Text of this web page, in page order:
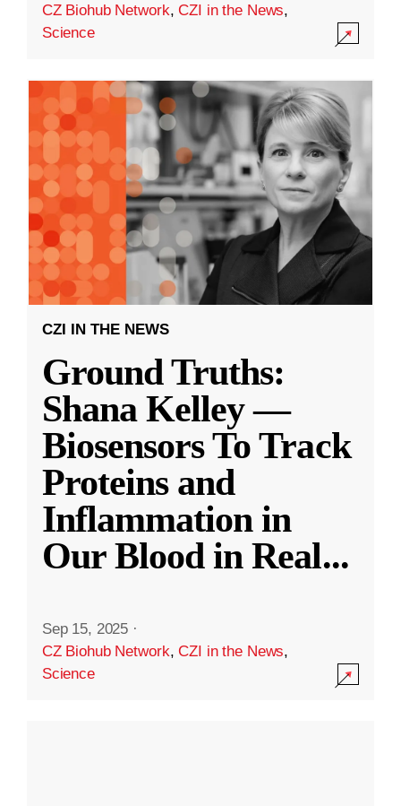
CZ Biohub Network,CZI in the News,
Science
CZI IN THE NEWS
Ground Truths:
Shana Kelley —
Biosensors To Track
Proteins and
Inflammation in
Our Blood in Real...
Sep 15, 2025 ·
CZ Biohub Network,CZI in the News,
Science